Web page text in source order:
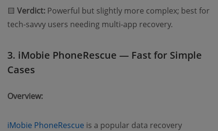
🟨 Verdict: Powerful but slightly more complex; best for
tech-savvy users needing multi-app recovery.
3. iMobie PhoneRescue — Fast for Simple
Cases
Overview:
iMobie PhoneRescue is a popular data recovery